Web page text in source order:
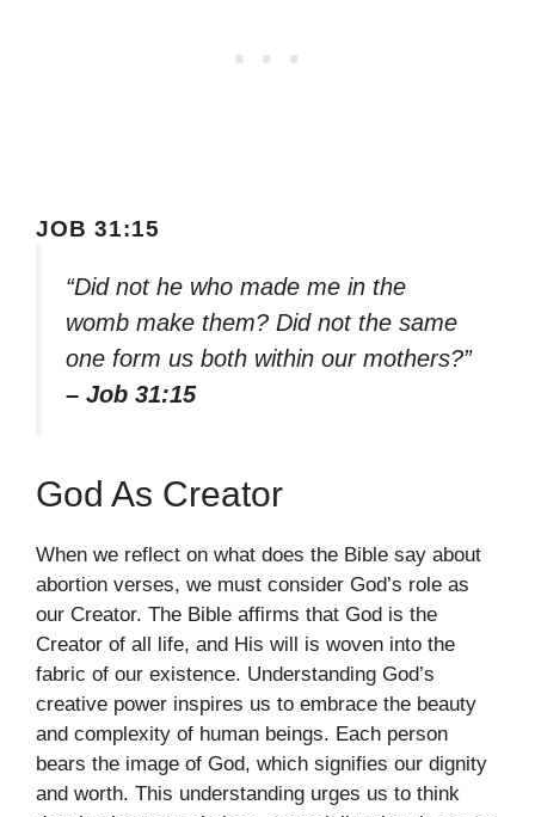
JOB 31:15
“Did not he who made me in the
womb make them? Did not the same
one form us both within our mothers?”
– Job 31:15
God As Creator
When we reflect on what does the Bible say about
abortion verses, we must consider God’s role as
our Creator. The Bible affirms that God is the
Creator of all life, and His will is woven into the
fabric of our existence. Understanding God’s
creative power inspires us to embrace the beauty
and complexity of human beings. Each person
bears the image of God, which signifies our dignity
and worth. This understanding urges us to think